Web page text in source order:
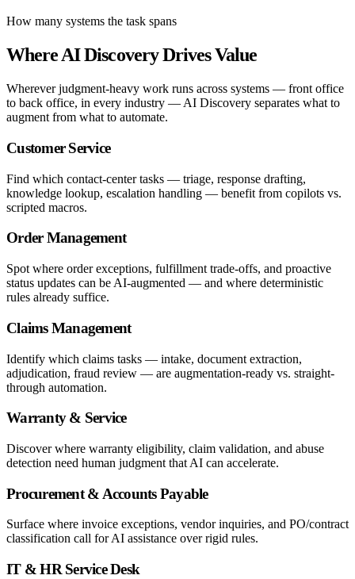
How many systems the task spans
Where AI Discovery Drives Value
Wherever judgment-heavy work runs across systems — front office
to back office, in every industry — AI Discovery separates what to
augment from what to automate.
Customer Service
Find which contact-center tasks — triage, response drafting,
knowledge lookup, escalation handling — benefit from copilots vs.
scripted macros.
Order Management
Spot where order exceptions, fulfillment trade-offs, and proactive
status updates can be AI-augmented — and where deterministic
rules already suffice.
Claims Management
Identify which claims tasks — intake, document extraction,
adjudication, fraud review — are augmentation-ready vs. straight-
through automation.
Warranty & Service
Discover where warranty eligibility, claim validation, and abuse
detection need human judgment that AI can accelerate.
Procurement & Accounts Payable
Surface where invoice exceptions, vendor inquiries, and PO/contract
classification call for AI assistance over rigid rules.
IT & HR Service Desk